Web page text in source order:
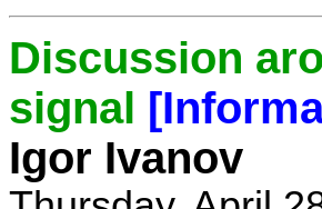
Discussion
signal
Igor Ivanov